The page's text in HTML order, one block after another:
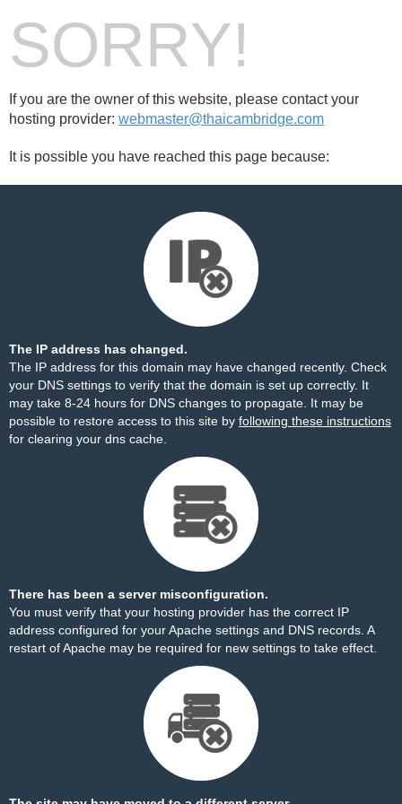
SORRY!
If you are the owner of this website, please contact your
hosting provider: webmaster@thaicambridge.com
It is possible you have reached this page because:
The IP address has changed.
The IP address for this domain may have changed recently. Check
your DNS settings to verify that the domain is set up correctly. It
may take 8-24 hours for DNS changes to propagate. It may be
possible to restore access to this site by following these instructions
for clearing your dns cache.
There has been a server misconfiguration.
You must verify that your hosting provider has the correct IP
address configured for your Apache settings and DNS records. A
restart of Apache may be required for new settings to take effect.